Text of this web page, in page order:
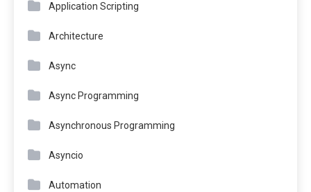
Application Scripting
Architecture
Async
Async Programming
Asynchronous Programming
Asyncio
Automation